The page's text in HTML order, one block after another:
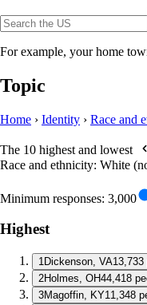
For example, your home
Topic
Home › Identity › Race and
The 10 highest and lowest
Race and ethnicity: White
Minimum responses: 3,000
Highest
1Dickenson, VA13,733
2Holmes, OH44,418
3Magoffin, KY11,348